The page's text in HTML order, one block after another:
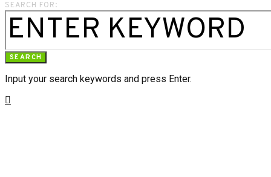
SEARCH FOR:
SEARCH
Input your search keywords and press Enter.